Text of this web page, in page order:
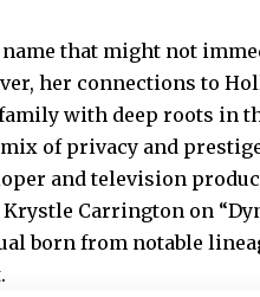
name that might not
her connections to
with deep roots in
of privacy and
and television
Carrington on
born from notable